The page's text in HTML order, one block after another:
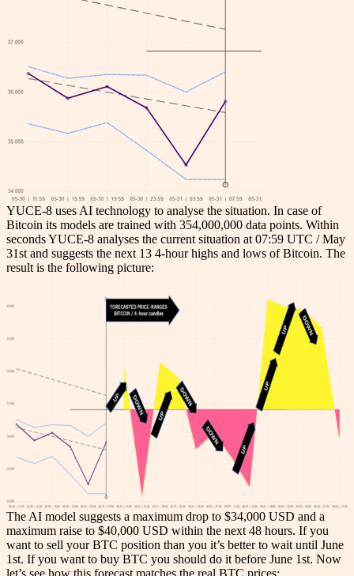
YUCE-8 uses AI technology to analyse the situation. In case of
Bitcoin its models are trained with 354,000,000 data points. Within
seconds YUCE-8 analyses the current situation at 07:59 UTC / May
31st and suggests the next 13 4-hour highs and lows of Bitcoin. The
result is the following picture:
The AI model suggests a maximum drop to $34,000 USD and a
maximum raise to $40,000 USD within the next 48 hours. If you
want to sell your BTC position than you it’s better to wait until June
1st. If you want to buy BTC you should do it before June 1st. Now